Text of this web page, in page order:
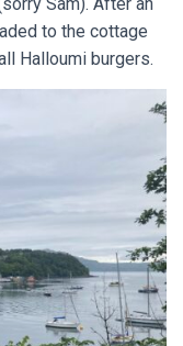
Sam). After an
to the cottage
Halloumi burgers.